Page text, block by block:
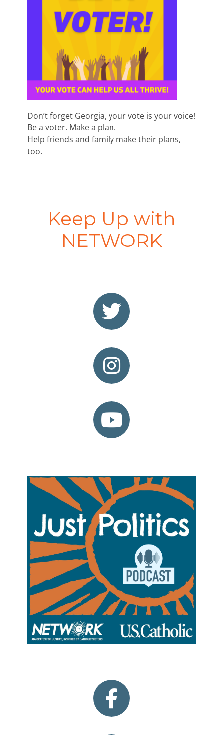
Don’t forget Georgia, your vote is your voice!
Be a voter. Make a plan.
Help friends and family make their plans,
too.
Keep Up with
NETWORK